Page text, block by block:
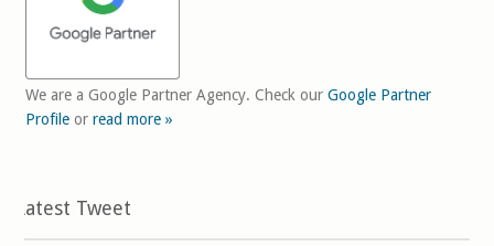
We are a Google Partner Agency. Check our Google Partner
Profileor read more »
Latest Tweet